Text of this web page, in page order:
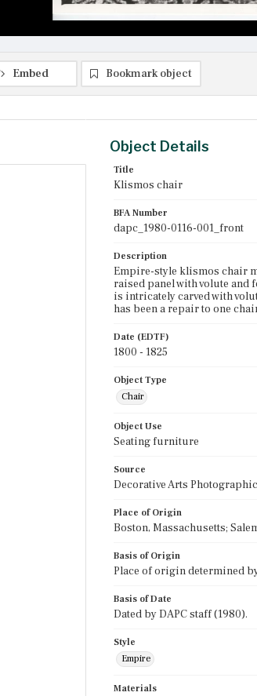
Embed Bookmark object
Object Details
Title
Klismos chair
BFA Number
dapc_1980-0116-001_front
Description
Empire-style klismos chair
raised panel with volute and
is intricately carved with
has been a repair to one
Date (EDTF)
1800 - 1825
Object Type
Chair
Object Use
Seating furniture
Source
Decorative Arts
Place of Origin
Boston, Massachusetts;
Basis of Origin
Place of origin determined
Basis of Date
Dated by DAPC staff (1980).
Style
Empire
Materials